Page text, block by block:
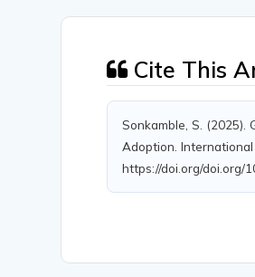
Cite This
Sonkamble, S. (2025).
Adoption. International
https://doi.org/doi.org/